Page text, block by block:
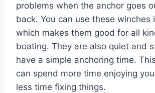
problems when the anchor goes
back. You can use these winches
which makes them good for all
boating. They are also quiet and
have a simple anchoring time.
can spend more time enjoying
less time fixing things.